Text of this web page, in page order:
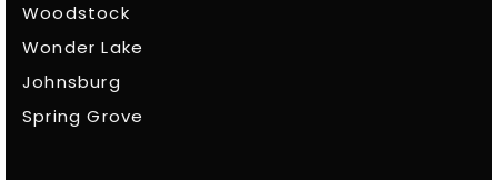
Woodstock
Wonder Lake
Johnsburg
Spring Grove